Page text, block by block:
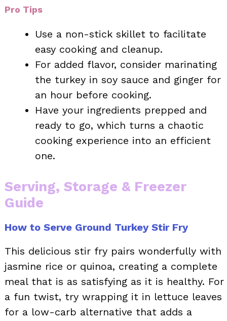
Pro Tips
Use a non-stick skillet to facilitate
easy cooking and cleanup.
For added flavor, consider marinating
the turkey in soy sauce and ginger for
an hour before cooking.
Have your ingredients prepped and
ready to go, which turns a chaotic
cooking experience into an efficient
one.
Serving, Storage & Freezer
Guide
How to Serve Ground Turkey Stir Fry
This delicious stir fry pairs wonderfully with
jasmine rice or quinoa, creating a complete
meal that is as satisfying as it is healthy. For
a fun twist, try wrapping it in lettuce leaves
for a low-carb alternative that adds a